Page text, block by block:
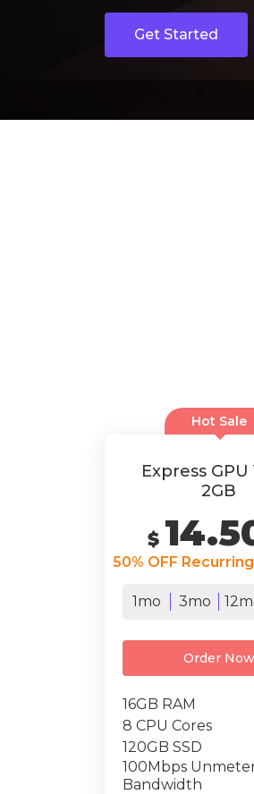
Get Started
Hot Sale
Express GPU
2GB
$
50% OFF Recurring
1mo 3mo
Order Now
16GB RAM
8 CPU Cores
120GB SSD
100Mbps
Bandwidth